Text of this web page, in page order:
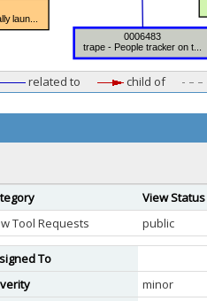
related to child of
View Status
Tool Requests public
To
minor